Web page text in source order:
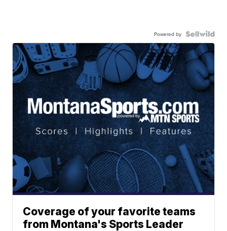
Powered by
Coverage of your favorite teams
from Montana's Sports Leader